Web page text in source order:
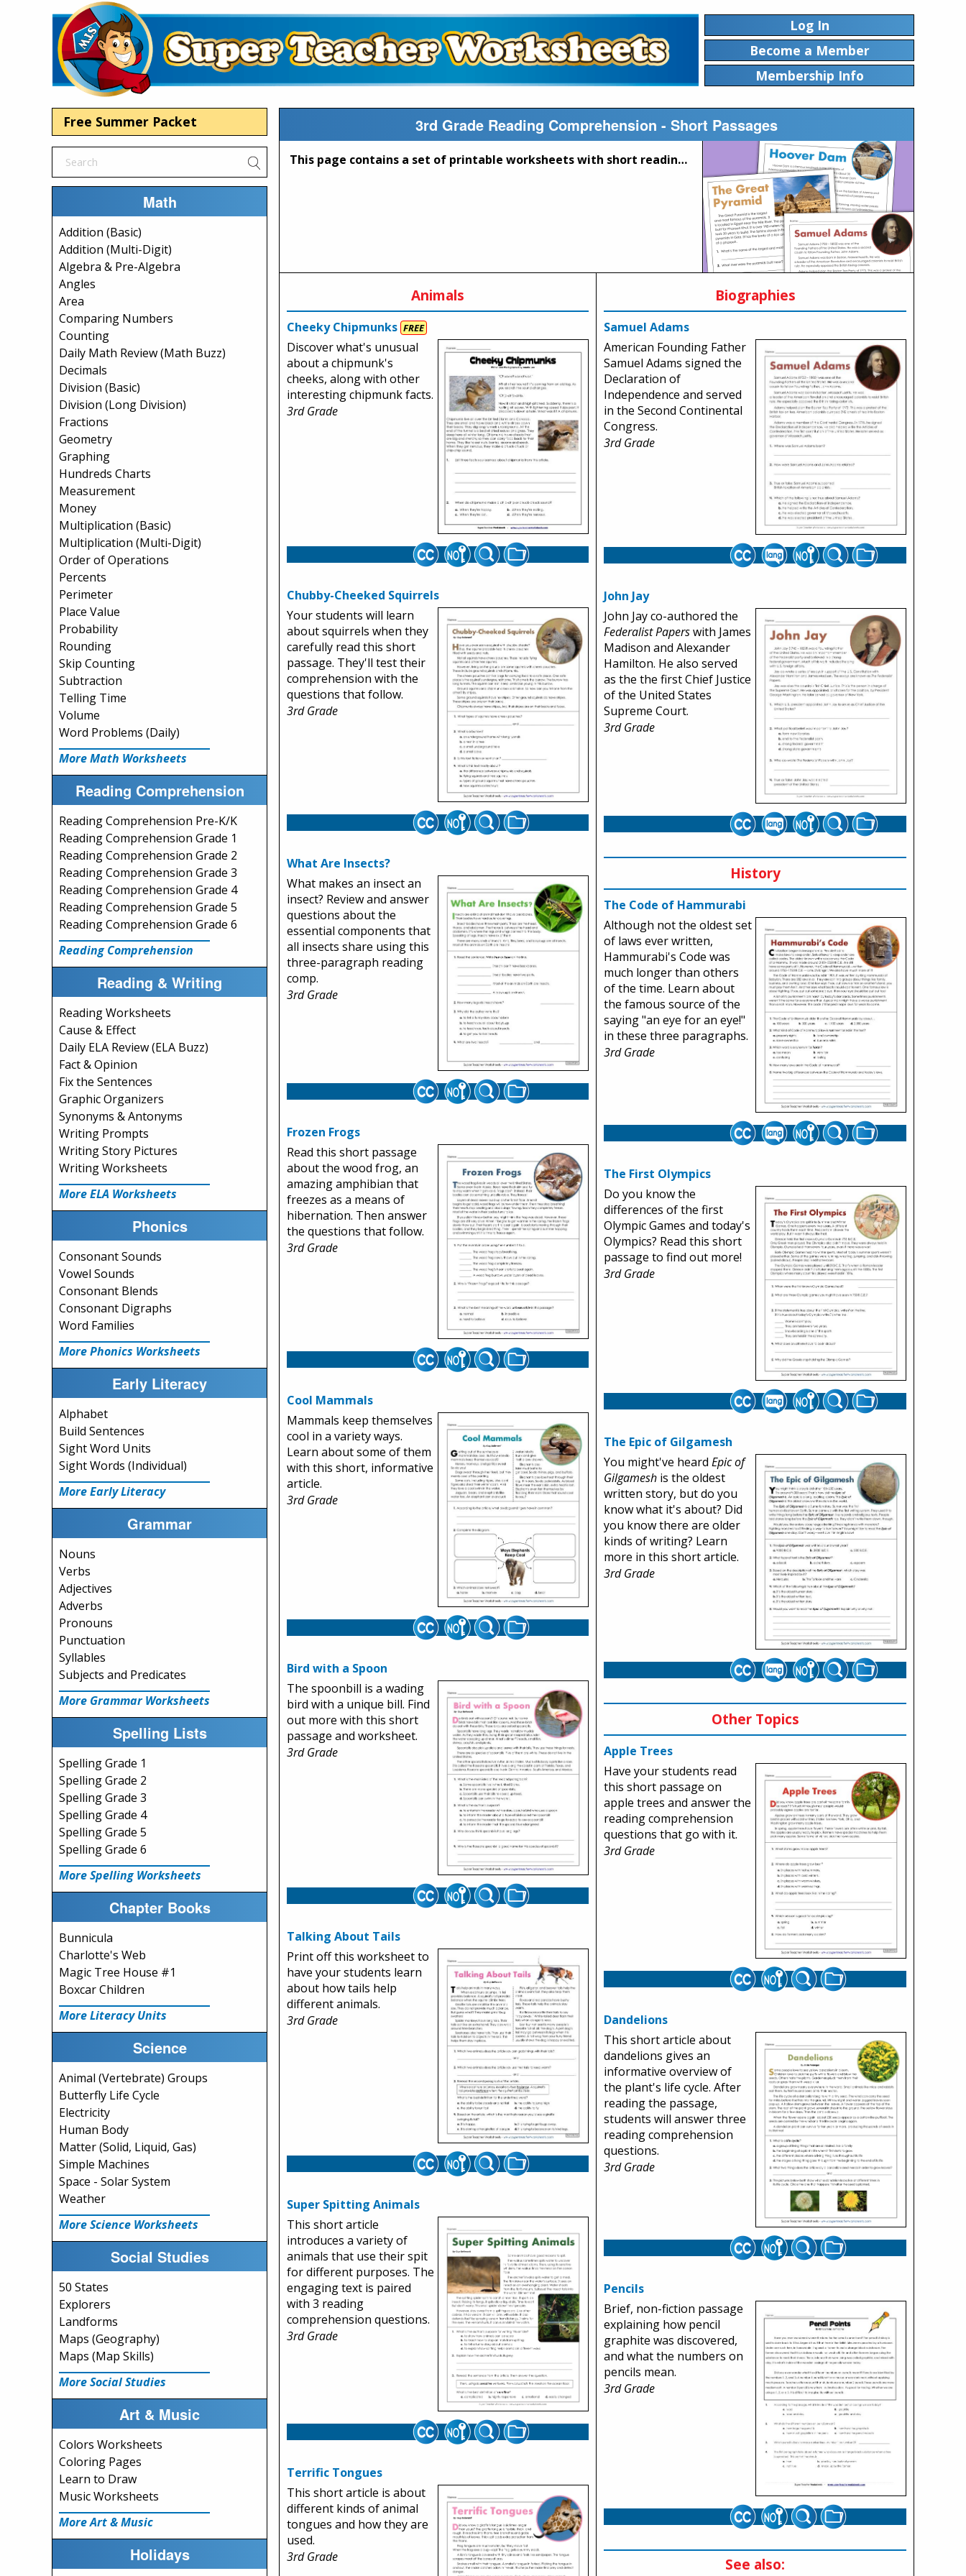
Log In
Become a Member
Membership Info
Free Summer Packet
Math
Addition (Basic)
Addition (Multi-Digit)
Algebra & Pre-Algebra
Angles
Area
Comparing Numbers
Counting
Daily Math Review (Math Buzz)
Decimals
Division (Basic)
Division (Long Division)
Fractions
Geometry
Graphing
Hundreds Charts
Measurement
Money
Multiplication (Basic)
Multiplication (Multi-Digit)
Order of Operations
Percents
Perimeter
Place Value
Probability
Rounding
Skip Counting
Subtraction
Telling Time
Volume
Word Problems (Daily)
More Math Worksheets
Reading Comprehension
Reading Comprehension Pre-K/K
Reading Comprehension Grade 1
Reading Comprehension Grade 2
Reading Comprehension Grade 3
Reading Comprehension Grade 4
Reading Comprehension Grade 5
Reading Comprehension Grade 6
Reading Comprehension
Reading & Writing
Reading Worksheets
Cause & Effect
Daily ELA Review (ELA Buzz)
Fact & Opinion
Fix the Sentences
Graphic Organizers
Synonyms & Antonyms
Writing Prompts
Writing Story Pictures
Writing Worksheets
More ELA Worksheets
Phonics
Consonant Sounds
Vowel Sounds
Consonant Blends
Consonant Digraphs
Word Families
More Phonics Worksheets
Early Literacy
Alphabet
Build Sentences
Sight Word Units
Sight Words (Individual)
More Early Literacy
Grammar
Nouns
Verbs
Adjectives
Adverbs
Pronouns
Punctuation
Syllables
Subjects and Predicates
More Grammar Worksheets
Spelling Lists
Spelling Grade 1
Spelling Grade 2
Spelling Grade 3
Spelling Grade 4
Spelling Grade 5
Spelling Grade 6
More Spelling Worksheets
Chapter Books
Bunnicula
Charlotte's Web
Magic Tree House #1
Boxcar Children
More Literacy Units
Science
Animal (Vertebrate) Groups
Butterfly Life Cycle
Electricity
Human Body
Matter (Solid, Liquid, Gas)
Simple Machines
Space - Solar System
Weather
More Science Worksheets
Social Studies
50 States
Explorers
Landforms
Maps (Geography)
Maps (Map Skills)
More Social Studies
Art & Music
Colors Worksheets
Coloring Pages
Learn to Draw
Music Worksheets
More Art & Music
Holidays
3rd Grade Reading Comprehension - Short Passages
This page contains a set of printable worksheets with short reading comprehension passages written at approximately a 3rd grade level. Each passage includes reading comprehension questions.
Animals
Cheeky Chipmunks FREE
Discover what's unusual
about a chipmunk's
cheeks, along with other
interesting chipmunk facts.
3rd Grade
Chubby-Cheeked Squirrels
Your students will learn
about squirrels when they
carefully read this short
passage. They'll test their
comprehension with the
questions that follow.
3rd Grade
What Are Insects?
What makes an insect an
insect? Review and answer
questions about the
essential components that
all insects share using this
three-paragraph reading
comp.
3rd Grade
Frozen Frogs
Read this short passage
about the wood frog, an
amazing amphibian that
freezes as a means of
hibernation. Then answer
the questions that follow.
3rd Grade
Cool Mammals
Mammals keep themselves
cool in a variety ways.
Learn about some of them
with this short, informative
article.
3rd Grade
Bird with a Spoon
The spoonbill is a wading
bird with a unique bill. Find
out more with this short
passage and worksheet.
3rd Grade
Talking About Tails
Print off this worksheet to
have your students learn
about how tails help
different animals.
3rd Grade
Super Spitting Animals
This short article
introduces a variety of
animals that use their spit
for different purposes. The
engaging text is paired
with 3 reading
comprehension questions.
3rd Grade
Terrific Tongues
This short article is about
different kinds of animal
tongues and how they are
used.
3rd Grade
Biographies
Samuel Adams
American Founding Father
Samuel Adams signed the
Declaration of
Independence and served
in the Second Continental
Congress.
3rd Grade
John Jay
John Jay co-authored the
Federalist Paperswith James
Madison and Alexander
Hamilton. He also served
as the the first Chief Justice
of the United States
Supreme Court.
3rd Grade
History
The Code of Hammurabi
Although not the oldest set
of laws ever written,
Hammurabi's Code was
much longer than others
of the time. Learn about
the famous source of the
saying "an eye for an eye!"
in these three paragraphs.
3rd Grade
The First Olympics
Do you know the
differences of the first
Olympic Games and today's
Olympics? Read this short
passage to find out more!
3rd Grade
The Epic of Gilgamesh
You might've heard Epic of
Gilgamesh is the oldest
written story, but do you
know what it's about? Did
you know there are older
kinds of writing? Learn
more in this short article.
3rd Grade
Other Topics
Apple Trees
Have your students read
this short passage on
apple trees and answer the
reading comprehension
questions that go with it.
3rd Grade
Dandelions
This short article about
dandelions gives an
informative overview of
the plant's life cycle. After
reading the passage,
students will answer three
reading comprehension
questions.
3rd Grade
Pencils
Brief, non-fiction passage
explaining how pencil
graphite was discovered,
and what the numbers on
pencils mean.
3rd Grade
See also: